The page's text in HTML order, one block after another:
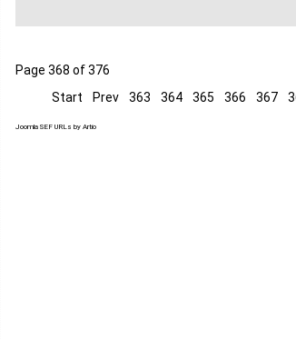
Page 368 of 376
Start
Prev 363 364 365 366 367
Joomla SEF URLs by Artio